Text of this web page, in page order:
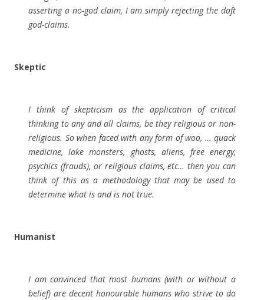
asserting a no-god claim, I am simply rejecting the daft
god-claims.
Skeptic
I think of skepticism as the application of critical
thinking to any and all claims, be they religious or non-
religious. So when faced with any form of woo, … quack
medicine, lake monsters, ghosts, aliens, free energy,
psychics (frauds), or religious claims, etc… then you can
think of this as a methodology that may be used to
determine what is and is not true.
Humanist
I am convinced that most humans (with or without a
belief) are decent honourable humans who strive to do